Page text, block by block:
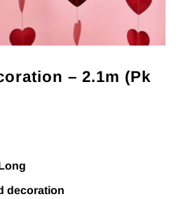
– 2.1m (Pk
decoration